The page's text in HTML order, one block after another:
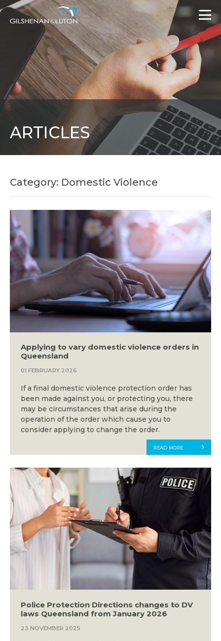
ARTICLES
Category: Domestic Violence
Applying to vary domestic violence orders in
Queensland
01 FEBRUARY 2026
If a final domestic violence protection order has
been made against you, or protecting you, there
may be circumstances that arise during the
operation of the order which cause you to
consider applying to change the order.
READ MORE
Police Protection Directions changes to DV
laws Queensland from January 2026
23 NOVEMBER 2025